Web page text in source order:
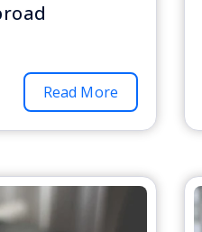
Read More